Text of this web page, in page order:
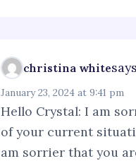
christina white
January 23, 2024 at 9:41 pm
Hello Crystal: I am
of your current
am sorrier that you